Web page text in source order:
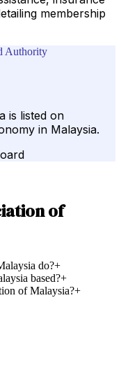
membership
Authority
is listed on
in Malaysia.
of
do?+
based?+
of Malaysia?+